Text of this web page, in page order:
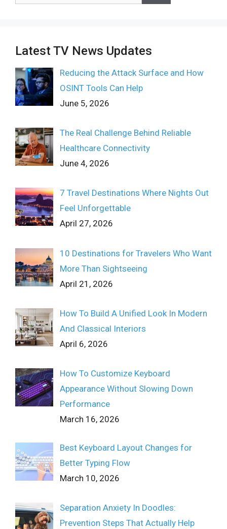
Latest TV News Updates
Reducing the Attack Surface and How
OSINT Tools Can Help
June 5, 2026
The Real Challenge Behind Reliable
Healthcare Connectivity
June 4, 2026
7 Travel Destinations Where Nights Out
Feel Unforgettable
April 27, 2026
10 Destinations for Travelers Who Want
More Than Sightseeing
April 21, 2026
How To Build A Unified Look In Modern
And Classical Interiors
April 6, 2026
How To Customize Keyboard
Appearance Without Slowing Down
Performance
March 16, 2026
Best Keyboard Layout Changes for
Better Typing Flow
March 10, 2026
Separation Anxiety In Doodles:
Prevention Steps That Actually Help